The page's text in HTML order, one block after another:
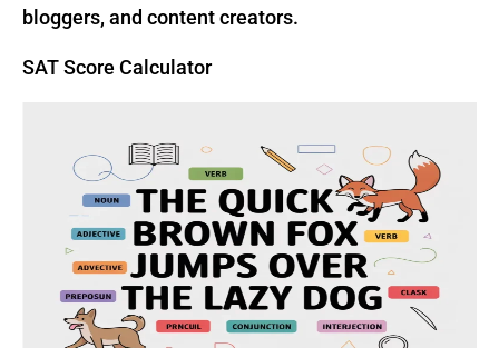
bloggers, and content creators.
SAT Score Calculator